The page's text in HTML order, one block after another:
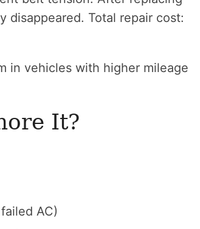
Total repair cost:
in vehicles with higher mileage
It?
AC)